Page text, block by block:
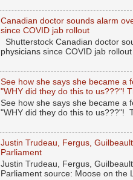
Canadian doctor sounds alarm
since COVID jab rollout
Shutterstock Canadian doctor
physicians since COVID jab
See how she says she became a
"WHY did they do this to us???"!
See how she says she became a
"WHY did they do this to
Justin Trudeau, Fergus,
Parliament
Justin Trudeau, Fergus,
Parliament source: Moose on the